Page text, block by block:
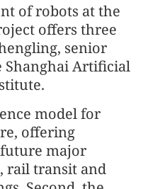
of robots at the
offers three
senior
Shanghai Artificial
model for
offering
major
rail transit and